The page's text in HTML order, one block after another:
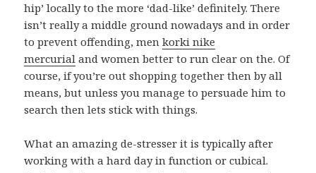
hip’ locally to the more ‘dad-like’ definitely. There
isn’t really a middle ground nowadays and in order
to prevent offending, menkorki nike
mercurial and women better to run clear on the. Of
course, if you’re out shopping together then by all
means, but unless you manage to persuade him to
search then lets stick with things.
What an amazing de-stresser it is typically after
working with a hard day in function or cubical.